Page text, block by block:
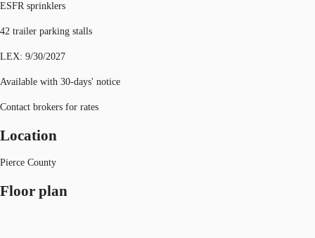
ESFR sprinklers
42 trailer parking stalls
LEX: 9/30/2027
Available with 30-days' notice
Contact brokers for rates
Location
Pierce County
Floor plan